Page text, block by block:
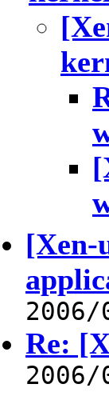
[Xen-
2006/
Re:
2006/